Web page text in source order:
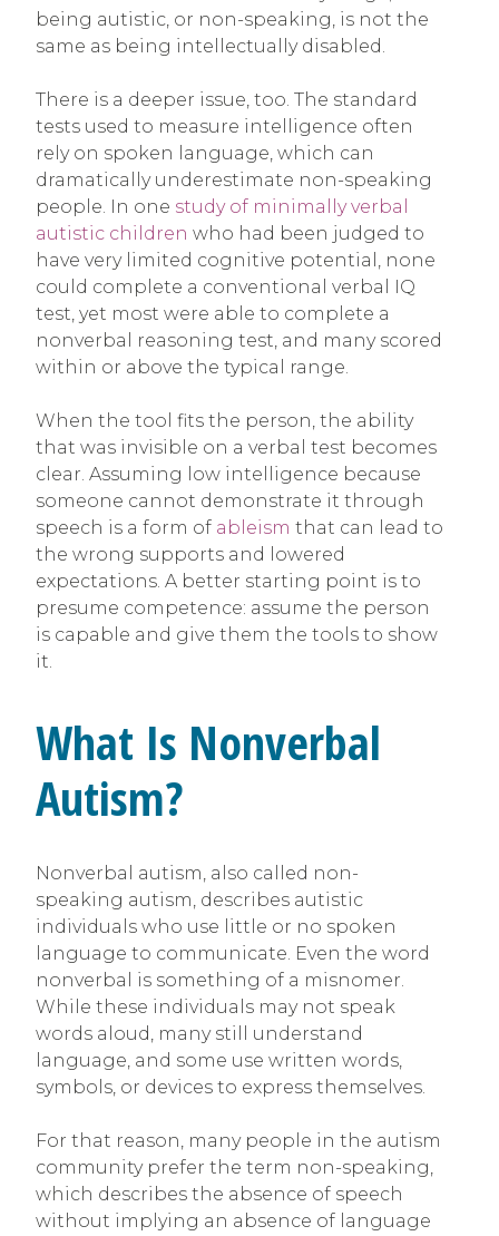
being autistic, or non-speaking, is not the
same as being intellectually disabled.
There is a deeper issue, too. The standard
tests used to measure intelligence often
rely on spoken language, which can
dramatically underestimate non-speaking
people. In one study of minimally verbal
autistic children who had been judged to
have very limited cognitive potential, none
could complete a conventional verbal IQ
test, yet most were able to complete a
nonverbal reasoning test, and many scored
within or above the typical range.
When the tool fits the person, the ability
that was invisible on a verbal test becomes
clear. Assuming low intelligence because
someone cannot demonstrate it through
speech is a form of ableism that can lead to
the wrong supports and lowered
expectations. A better starting point is to
presume competence: assume the person
is capable and give them the tools to show
it.
What Is Nonverbal
Autism?
Nonverbal autism, also called non-
speaking autism, describes autistic
individuals who use little or no spoken
language to communicate. Even the word
nonverbal is something of a misnomer.
While these individuals may not speak
words aloud, many still understand
language, and some use written words,
symbols, or devices to express themselves.
For that reason, many people in the autism
community prefer the term non-speaking,
which describes the absence of speech
without implying an absence of language